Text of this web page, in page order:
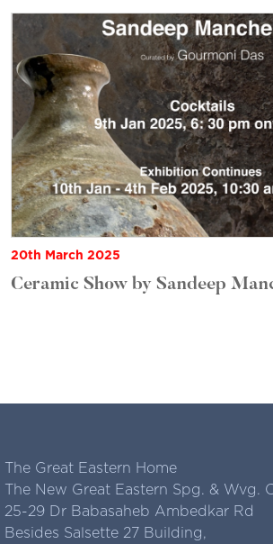
20th March 2025
Ceramic Show by Sandeep
The Great Eastern Home
The New Great Eastern Spg. & Wvg.
25-29 Dr Babasaheb Ambedkar Rd
Besides Salsette 27 Building,